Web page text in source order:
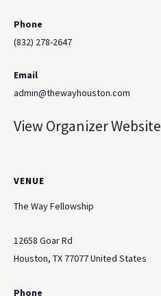
Phone
(832) 278-2647
Email
admin@thewayhouston.com
View Organizer Website
VENUE
The Way Fellowship
12658 Goar Rd
Houston, TX 77077United States
Phone